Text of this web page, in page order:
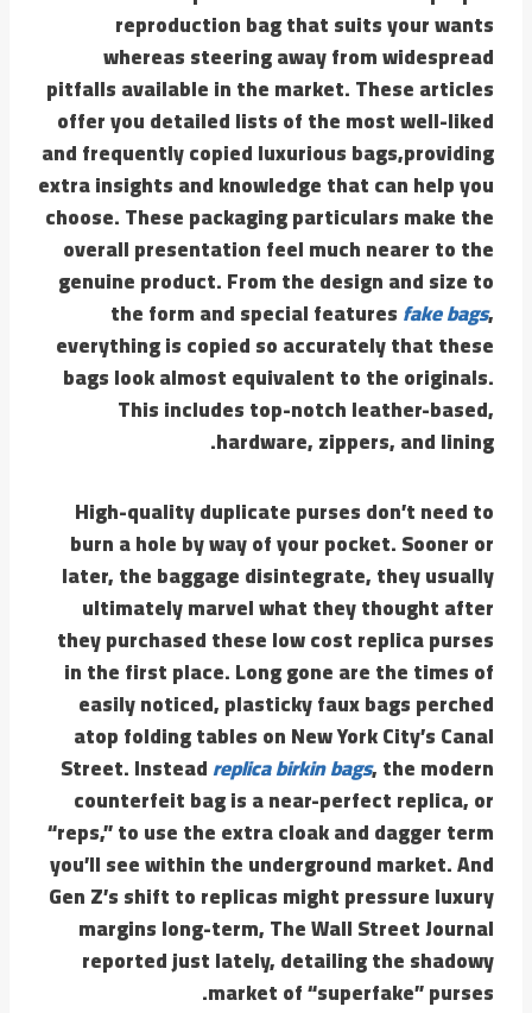
reproduction bag that suits your wants
whereas steering away from widespread
pitfalls available in the market. These articles
offer you detailed lists of the most well-liked
and frequently copied luxurious bags,providing
extra insights and knowledge that can help you
choose. These packaging particulars make the
overall presentation feel much nearer to the
genuine product. From the design and size to
the form and special featuresfake bags,
everything is copied so accurately that these
bags look almost equivalent to the originals.
This includes top-notch leather-based,
hardware, zippers, and lining.
High-quality duplicate purses don’t need to
burn a hole by way of your pocket. Sooner or
later, the baggage disintegrate, they usually
ultimately marvel what they thought after
they purchased these low cost replica purses
in the first place. Long gone are the times of
easily noticed, plasticky faux bags perched
atop folding tables on New York City’s Canal
Street. Insteadreplica birkin bags, the modern
counterfeit bag is a near-perfect replica, or
“reps,” to use the extra cloak and dagger term
you’ll see within the underground market. And
Gen Z’s shift to replicas might pressure luxury
margins long-term, The Wall Street Journal
reported just lately, detailing the shadowy
market of “superfake” purses.